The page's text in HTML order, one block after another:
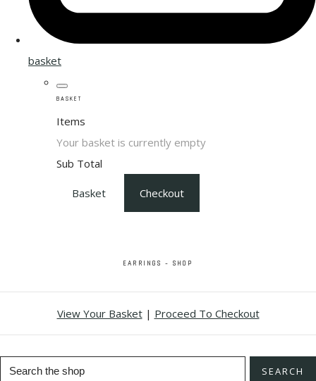
basket
BASKET
Items
Your basket is currently empty
Sub Total
Basket Checkout
EARRINGS - SHOP
View Your Basket| Proceed To Checkout
SEARCH